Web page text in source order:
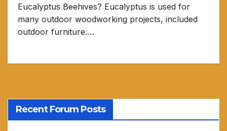
Eucalyptus Beehives? Eucalyptus is used for
many outdoor woodworking projects, included
outdoor furniture.…
Recent Forum Posts